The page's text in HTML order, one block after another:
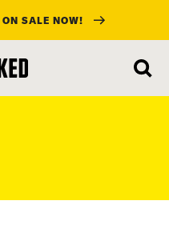
SALE NOW!